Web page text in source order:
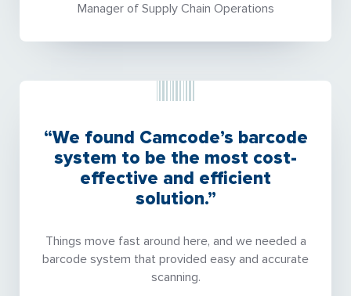
Manager of Supply Chain Operations
“We found Camcode’s barcode
system to be the most cost-
effective and efficient
solution.”
Things move fast around here, and we needed a
barcode system that provided easy and accurate
scanning.